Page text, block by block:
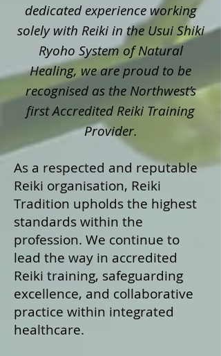
dedicated experience working
solely with Reiki in the Usui Shiki
Ryoho System of Natural
Healing, we are proud to be
recognised as the Northwest’s
first Accredited Reiki Training
Provider.
As a respected and reputable
Reiki organisation, Reiki
Tradition upholds the highest
standards within the
profession. We continue to
lead the way in accredited
Reiki training, safeguarding
excellence, and collaborative
practice within integrated
healthcare.